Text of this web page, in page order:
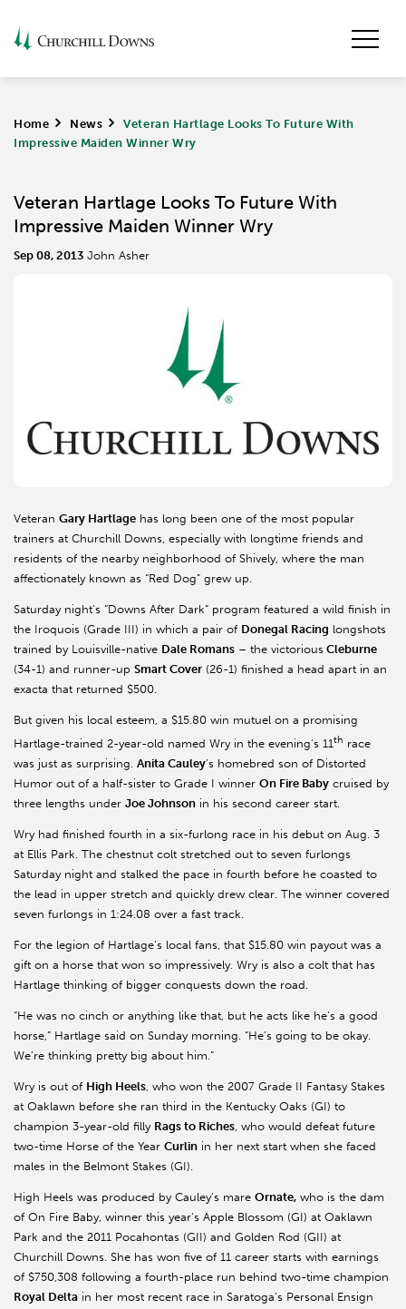
Home > News >
Veteran Hartlage Looks To Future With
Impressive Maiden Winner Wry
Veteran Hartlage Looks To Future With
Impressive Maiden Winner Wry
Sep 08, 2013 John Asher
Veteran Gary Hartlage has long been one of the most popular
trainers at Churchill Downs, especially with longtime friends and
residents of the nearby neighborhood of Shively, where the man
affectionately known as “Red Dog” grew up.
Saturday night’s “Downs After Dark” program featured a wild finish in
the Iroquois (Grade III) in which a pair of Donegal Racing longshots
trained by Louisville-native Dale Romans – the victorious Cleburne
(34-1) and runner-up Smart Cover (26-1) finished a head apart in an
exacta that returned $500.
But given his local esteem, a $15.80 win mutuel on a promising
Hartlage-trained 2-year-old named Wry in the evening’s 11th race
was just as surprising. Anita Cauley’s homebred son of Distorted
Humor out of a half-sister to Grade I winner On Fire Baby cruised by
three lengths under Joe Johnson in his second career start.
Wry had finished fourth in a six-furlong race in his debut on Aug. 3
at Ellis Park. The chestnut colt stretched out to seven furlongs
Saturday night and stalked the pace in fourth before he coasted to
the lead in upper stretch and quickly drew clear. The winner covered
seven furlongs in 1:24.08 over a fast track.
For the legion of Hartlage’s local fans, that $15.80 win payout was a
gift on a horse that won so impressively. Wry is also a colt that has
Hartlage thinking of bigger conquests down the road.
“He was no cinch or anything like that, but he acts like he’s a good
horse,” Hartlage said on Sunday morning. “He’s going to be okay.
We’re thinking pretty big about him.”
Wry is out of High Heels, who won the 2007 Grade II Fantasy Stakes
at Oaklawn before she ran third in the Kentucky Oaks (GI) to
champion 3-year-old filly Rags to Riches, who would defeat future
two-time Horse of the Year Curlin in her next start when she faced
males in the Belmont Stakes (GI).
High Heels was produced by Cauley’s mare Ornate, who is the dam
of On Fire Baby, winner this year’s Apple Blossom (GI) at Oaklawn
Park and the 2011 Pocahontas (GII) and Golden Rod (GII) at
Churchill Downs. She has won five of 11 career starts with earnings
of $750,308 following a fourth-place run behind two-time champion
Royal Delta in her most recent race in Saratoga’s Personal Ensign